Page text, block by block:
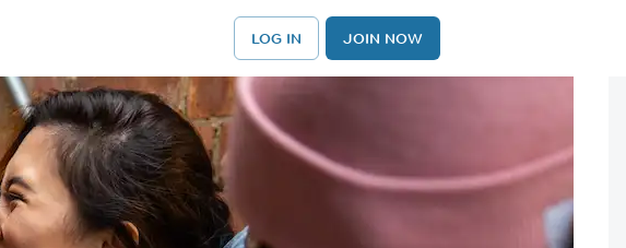
LOG IN JOIN NOW